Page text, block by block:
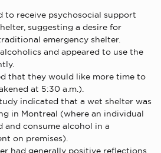
to receive psychosocial support
suggesting a desire for
emergency shelter.
and appeared to use the
that they would like more time to
at 5:30 a.m.).
indicated that a wet shelter was
in Montreal (where an individual
consume alcohol in a
on premises).
had generally positive reflections